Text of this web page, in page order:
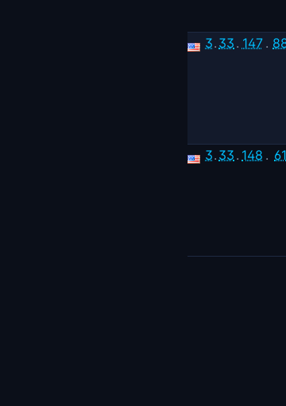
3. 33 . 147 .
3. 33 . 148 . 61